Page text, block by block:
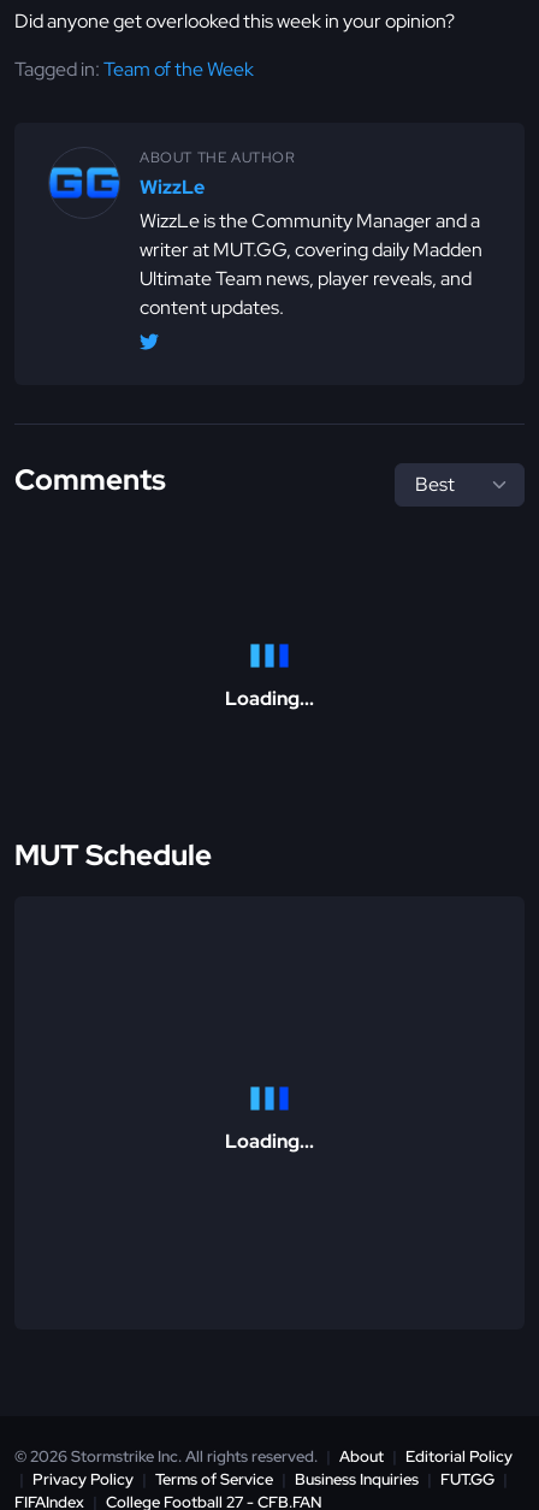
Did anyone get overlooked this week in your opinion?
Tagged in:Team of the Week
ABOUT THE AUTHOR
WizzLe
WizzLe is the Community Manager and a
writer at MUT.GG, covering daily Madden
Ultimate Team news, player reveals, and
content updates.
Comments
Loading...
MUT Schedule
Loading...
© 2026 Stormstrike Inc. All rights reserved. | About | Editorial Policy
| Privacy Policy | Terms of Service | Business Inquiries | FUT.GG |
FIFAIndex | College Football 27 - CFB.FAN